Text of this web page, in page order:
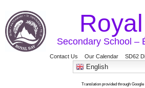
Secondary School –
Contact Us Our Calendar SD62
English